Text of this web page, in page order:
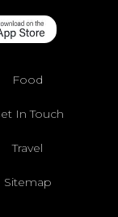
Food
In Touch
Travel
Sitemap